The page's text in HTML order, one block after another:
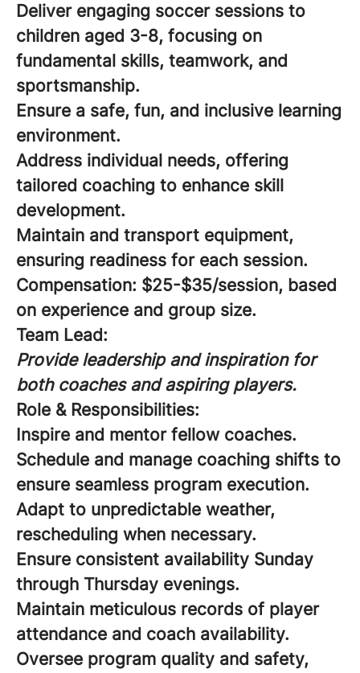
Deliver engaging soccer sessions to
children aged 3-8, focusing on
fundamental skills, teamwork, and
sportsmanship.
Ensure a safe, fun, and inclusive learning
environment.
Address individual needs, offering
tailored coaching to enhance skill
development.
Maintain and transport equipment,
ensuring readiness for each session.
Compensation: $25-$35/session, based
on experience and group size.
Team Lead:
Provide leadership and inspiration for
both coaches and aspiring players.
Role & Responsibilities:
Inspire and mentor fellow coaches.
Schedule and manage coaching shifts to
ensure seamless program execution.
Adapt to unpredictable weather,
rescheduling when necessary.
Ensure consistent availability Sunday
through Thursday evenings.
Maintain meticulous records of player
attendance and coach availability.
Oversee program quality and safety,